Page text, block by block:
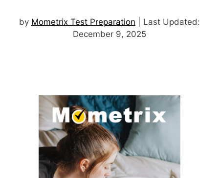
by Mometrix Test Preparation | Last Updated:
December 9, 2025